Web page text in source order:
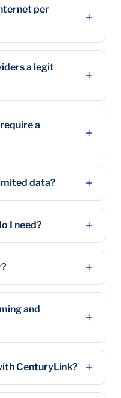
per
a legit
a
data?
I need?
and
CenturyLink?